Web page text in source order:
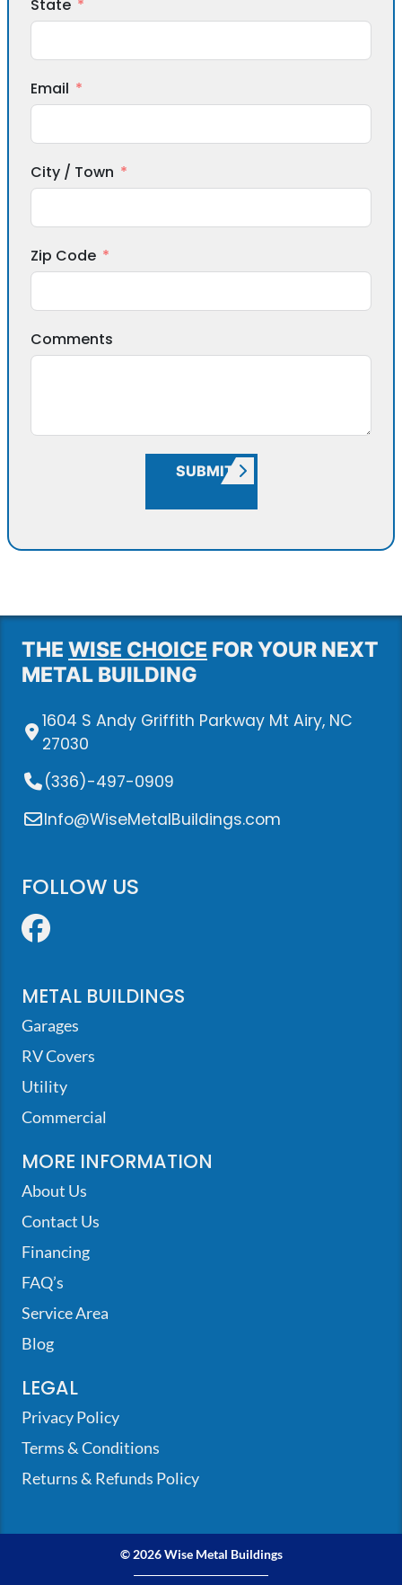
State
Email
City / Town
Zip Code
Comments
SUBMIT
THE WISE CHOICE FOR YOUR NEXT
METAL BUILDING
1604 S Andy Griffith Parkway Mt Airy, NC
27030
(336)-497-0909
Info@WiseMetalBuildings.com
FOLLOW US
Facebook
METAL BUILDINGS
Garages
RV Covers
Utility
Commercial
MORE INFORMATION
About Us
Contact Us
Financing
FAQ’s
Service Area
Blog
LEGAL
Privacy Policy
Terms & Conditions
Returns & Refunds Policy
© 2026 Wise Metal Buildings